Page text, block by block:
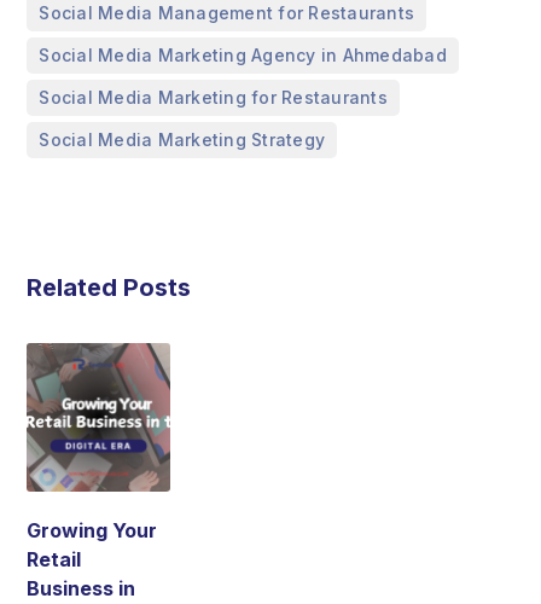
Social Media Management for Restaurants
Social Media Marketing Agency in Ahmedabad
Social Media Marketing for Restaurants
Social Media Marketing Strategy
Related Posts
Growing Your
Retail
Business in